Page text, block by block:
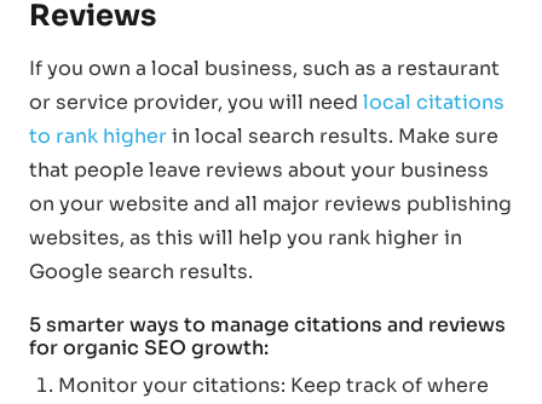
Reviews
If you own a local business, such as a restaurant
or service provider, you will need local citations
to rank higherin local search results. Make sure
that people leave reviews about your business
on your website and all major reviews publishing
websites, as this will help you rank higher in
Google search results.
5 smarter ways to manage citations and reviews
for organic SEO growth:
Monitor your citations: Keep track of where